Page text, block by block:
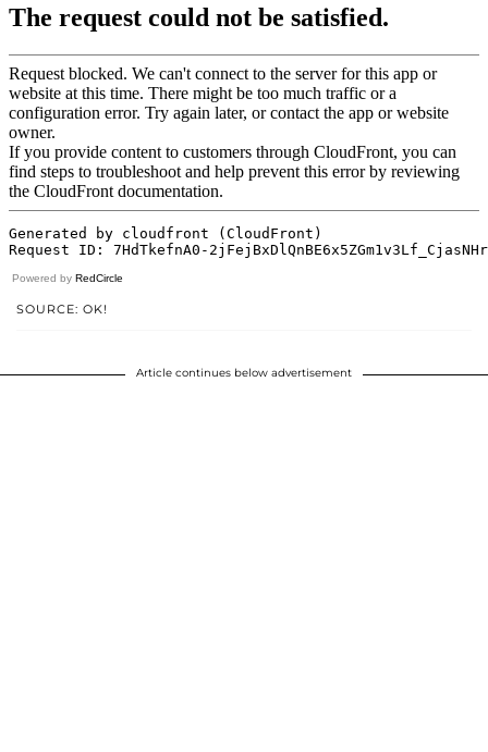
Powered by RedCircle
SOURCE: OK!
Article continues below advertisement